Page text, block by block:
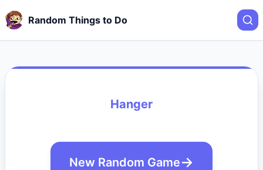
Random Things to Do
Hanger
New Random Game